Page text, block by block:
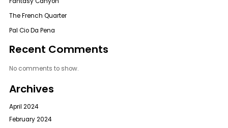
The French Quarter
Pal Cio Da Pena
Recent Comments
No comments to show.
Archives
April 2024
February 2024